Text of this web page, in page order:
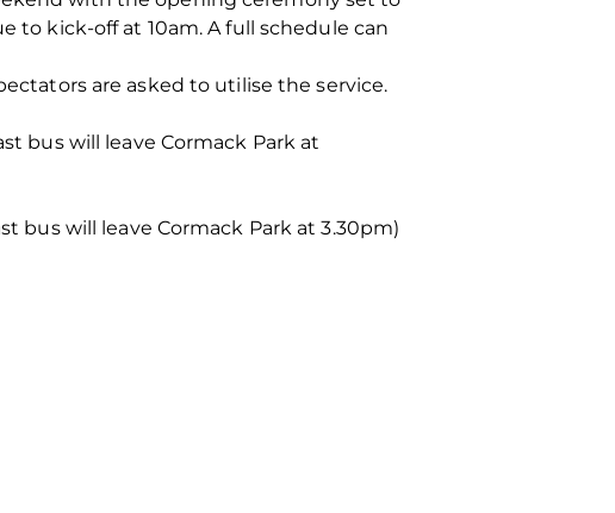
to kick-off at 10am. A full schedule can
are asked to utilise the service.
bus will leave Cormack Park at
bus will leave Cormack Park at 3.30pm)